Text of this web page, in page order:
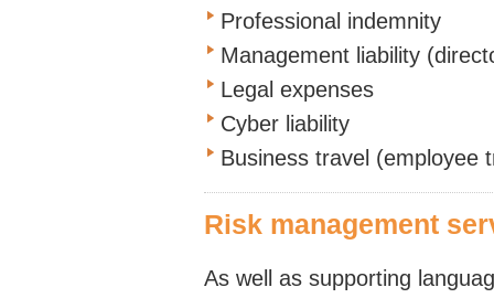
Professional indemnity
Management liability
Legal expenses
Cyber liability
Business travel (employee
Risk management
As well as supporting